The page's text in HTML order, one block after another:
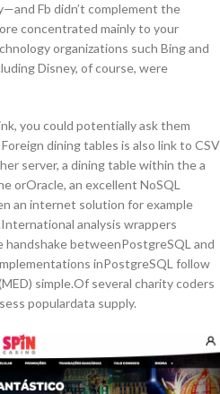
Fb didn’t complement the
concentrated mainly to your
organizations such Bing and
Disney, of course, were
you could potentially ask them
dining tables is also link to CSV
server, a dining table within the a
orOracle, an excellent NoSQL
an internet solution for example
analysis wrappers
handshake betweenPostgreSQL and
inPostgreSQL follow
simple.Of several charity coders
populardata supply.